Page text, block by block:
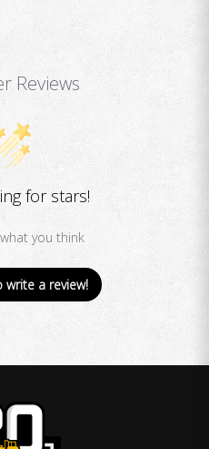
Reviews
for stars!
you think
a review!